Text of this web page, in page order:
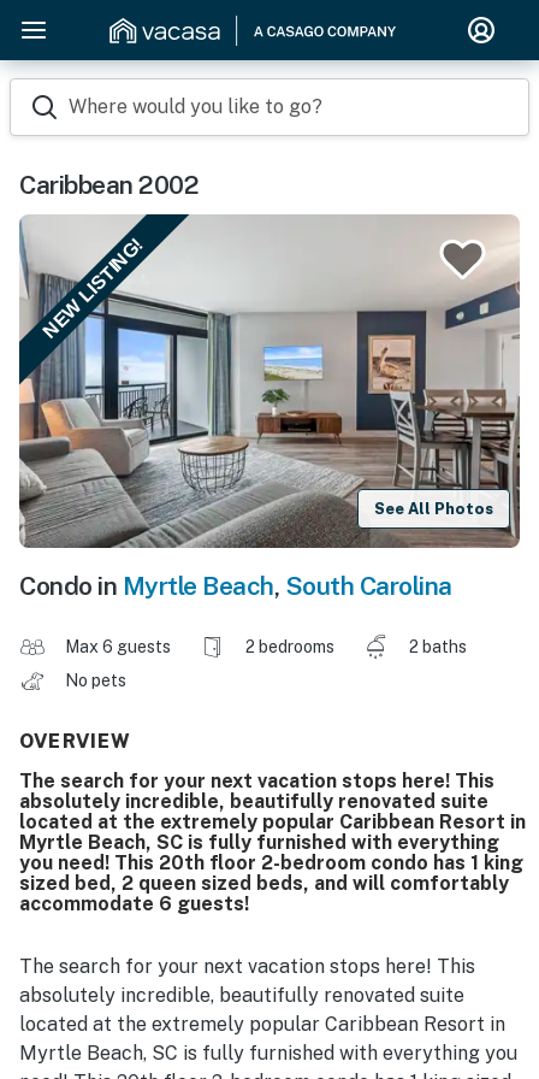
Where would you like to go?
Caribbean 2002
NEW LISTING!
See All Photos
Condo in Myrtle Beach, South Carolina
Max 6 guests 2 bedrooms
2 baths
No pets
OVERVIEW
The search for your next vacation stops here! This
absolutely incredible, beautifully renovated suite
located at the extremely popular Caribbean Resort in
Myrtle Beach, SC is fully furnished with everything
you need! This 20th floor 2-bedroom condo has 1 king
sized bed, 2 queen sized beds, and will comfortably
accommodate 6 guests!
The search for your next vacation stops here! This
absolutely incredible, beautifully renovated suite
located at the extremely popular Caribbean Resort in
Myrtle Beach, SC is fully furnished with everything you